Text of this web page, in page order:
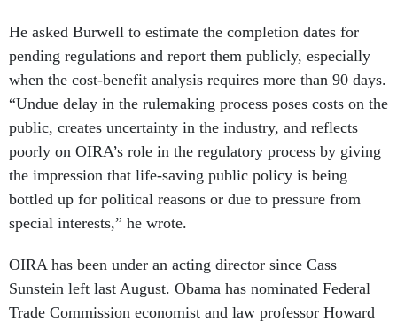
He asked Burwell to estimate the completion dates for
pending regulations and report them publicly, especially
when the cost-benefit analysis requires more than 90 days.
“Undue delay in the rulemaking process poses costs on the
public, creates uncertainty in the industry, and reflects
poorly on OIRA’s role in the regulatory process by giving
the impression that life-saving public policy is being
bottled up for political reasons or due to pressure from
special interests,” he wrote.
OIRA has been under an acting director since Cass
Sunstein left last August. Obama has nominated Federal
Trade Commission economist and law professor Howard